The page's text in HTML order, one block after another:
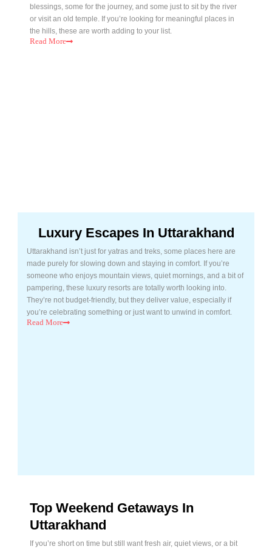
blessings, some for the journey, and some just to sit by the river
or visit an old temple. If you’re looking for meaningful places in
the hills, these are worth adding to your list.
Read More
Luxury Escapes In Uttarakhand
Uttarakhand isn’t just for yatras and treks, some places here are
made purely for slowing down and staying in comfort. If you’re
someone who enjoys mountain views, quiet mornings, and a bit of
pampering, these luxury resorts are totally worth looking into.
They’re not budget-friendly, but they deliver value, especially if
you’re celebrating something or just want to unwind in comfort.
Read More
Top Weekend Getaways In
Uttarakhand
If you’re short on time but still want fresh air, quiet views, or a bit